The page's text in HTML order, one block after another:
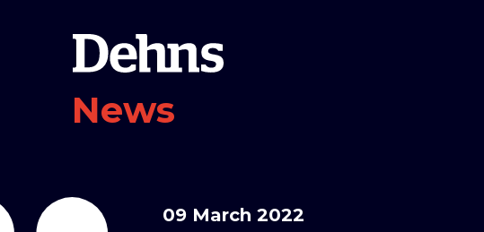
News
09 March 2022